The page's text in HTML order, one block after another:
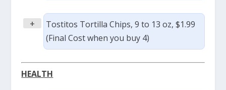
+
Tostitos Tortilla Chips, 9 to 13 oz, $1.99
(Final Cost when you buy 4)
HEALTH